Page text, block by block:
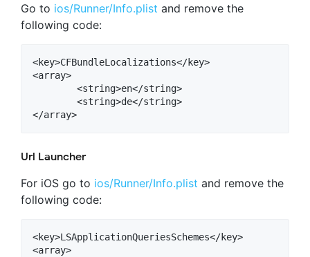
Go to ios/Runner/Info.plist and remove the
following code:
<key>CFBundleLocalizations</key>
<array>
Url Launcher
For iOS go to ios/Runner/Info.plist and remove the
following code:
<key>LSApplicationQueriesSchemes</key>
<array>